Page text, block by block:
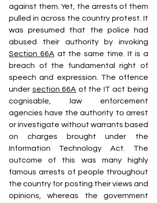
against them. Yet, the arrests of them
pulled in across the country protest. It
was presumed that the police had
Section 66A at the same time. It is a
breach of the fundamental right of
speech and expression. The offence
under section 66A of the IT act being
cognisable, law enforcement
agencies have the authority to arrest
or investigate without warrants based
on charges brought under the
Information Technology Act. The
outcome of this was many highly
famous arrests of people throughout
the country for posting their views and
opinions, whereas the government